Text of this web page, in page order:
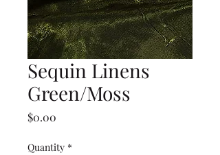
Sequin Linens
Green/Moss
$0.00
Quantity *